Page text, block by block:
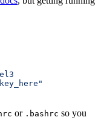
or .bashrc so you